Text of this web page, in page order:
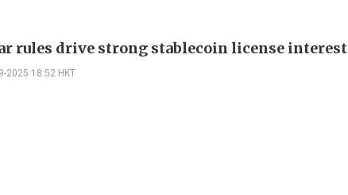
rules drive strong stablecoin license interest
2025 18:52 HKT